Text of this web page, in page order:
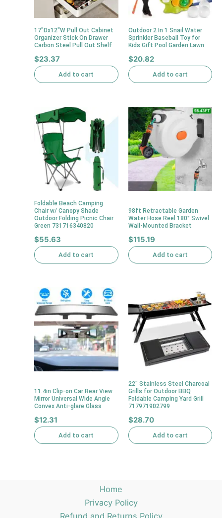
17″Dx12″W Pull Out Cabinet
Organizer Stick On Drawer
Carbon Steel Pull Out Shelf
$23.37
Add to cart
Outdoor 2 In 1 Snail Water
Sprinkler Baseball Toy for
Kids Gift Pool Garden Lawn
$20.82
Add to cart
Foldable Beach Camping
Chair w/ Canopy Shade
Outdoor Folding Picnic Chair
Green 731716340820
$55.63
Add to cart
98ft Retractable Garden
Water Hose Reel 180° Swivel
Wall-Mounted Bracket
$115.19
Add to cart
11.4in Clip-on Car Rear View
Mirror Universal Wide Angle
Convex Anti-glare Glass
$12.31
Add to cart
22″ Stainless Steel Charcoal
Grills for Outdoor BBQ
Foldable Camping Yard Grill
717971902799
$28.70
Add to cart
Home
Privacy Policy
Refund and Returns Policy